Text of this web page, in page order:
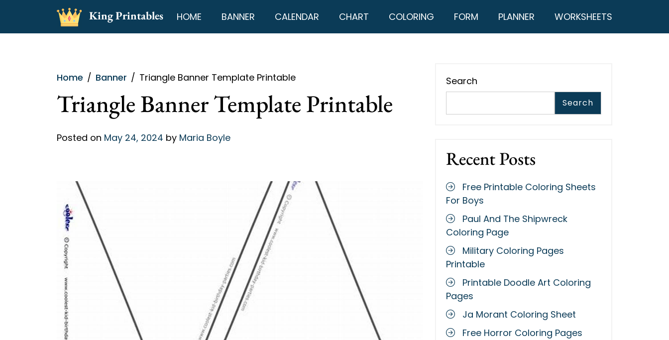
content
King Printables HOME BANNER CALENDAR CHART COLORING FORM PLANNER WORKSHEETS
Home Banner Triangle Banner Template Printable
Triangle Banner Template Printable
Posted on May 24, 2024 by Maria Boyle
Search
Search
Recent Posts
Free Printable Coloring Sheets
For Boys
Paul And The Shipwreck
Coloring Page
Military Coloring Pages
Printable
Printable Doodle Art Coloring
Pages
Ja Morant Coloring Sheet
Free Horror Coloring Pages